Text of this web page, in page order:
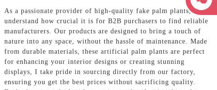
As a passionate provider of high-quality fake palm plants, I
understand how crucial it is for B2B purchasers to find reliable
manufacturers. Our products are designed to bring a touch of
nature into any space, without the hassle of maintenance. Made
from durable materials, these artificial palm plants are perfect
for enhancing your interior designs or creating stunning
displays, I take pride in sourcing directly from our factory,
ensuring you get the best prices without sacrificing quality.